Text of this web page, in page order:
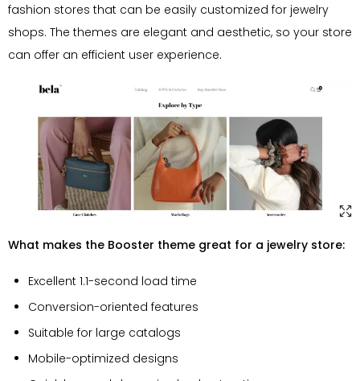
fashion stores that can be easily customized for jewelry
shops. The themes are elegant and aesthetic, so your store
can offer an efficient user experience.
What makes the Booster theme great for a jewelry store:
Excellent 1.1-second load time
Conversion-oriented features
Suitable for large catalogs
Mobile-optimized designs